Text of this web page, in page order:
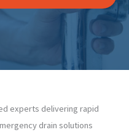
experts delivering rapid
drain solutions